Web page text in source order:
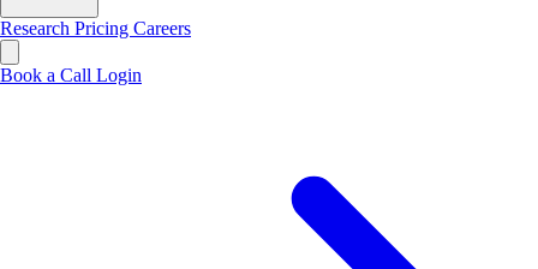
Research Pricing Careers
Book a Call Login